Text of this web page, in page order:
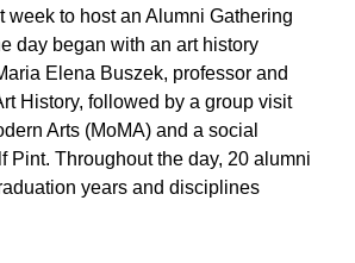
week to host an Alumni Gathering
day began with an art history
Elena Buszek, professor and
History, followed by a group visit
Arts (MoMA) and a social
Pint. Throughout the day, 20 alumni
years and disciplines